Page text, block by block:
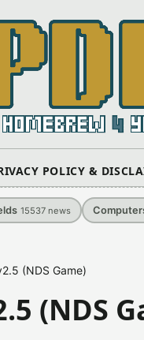
POLICY &
15537 news
(NDS Game)
(NDS